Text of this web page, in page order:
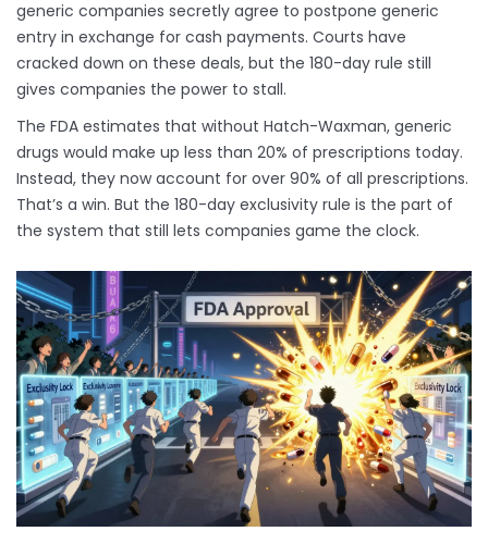
generic companies secretly agree to postpone generic
entry in exchange for cash payments. Courts have
cracked down on these deals, but the 180-day rule still
gives companies the power to stall.
The FDA estimates that without Hatch-Waxman, generic
drugs would make up less than 20% of prescriptions today.
Instead, they now account for over 90% of all prescriptions.
That’s a win. But the 180-day exclusivity rule is the part of
the system that still lets companies game the clock.